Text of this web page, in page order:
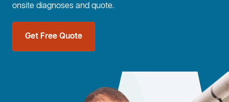
onsite diagnoses and quote.
Get Free Quote